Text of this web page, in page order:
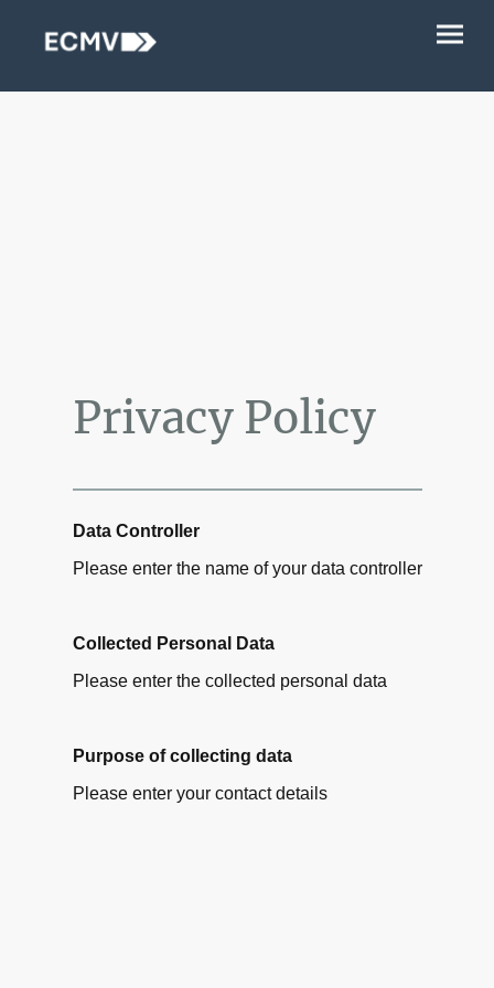
Privacy Policy
Data Controller
Please enter the name of your data controller
Collected Personal Data
Please enter the collected personal data
Purpose of collecting data
Please enter your contact details